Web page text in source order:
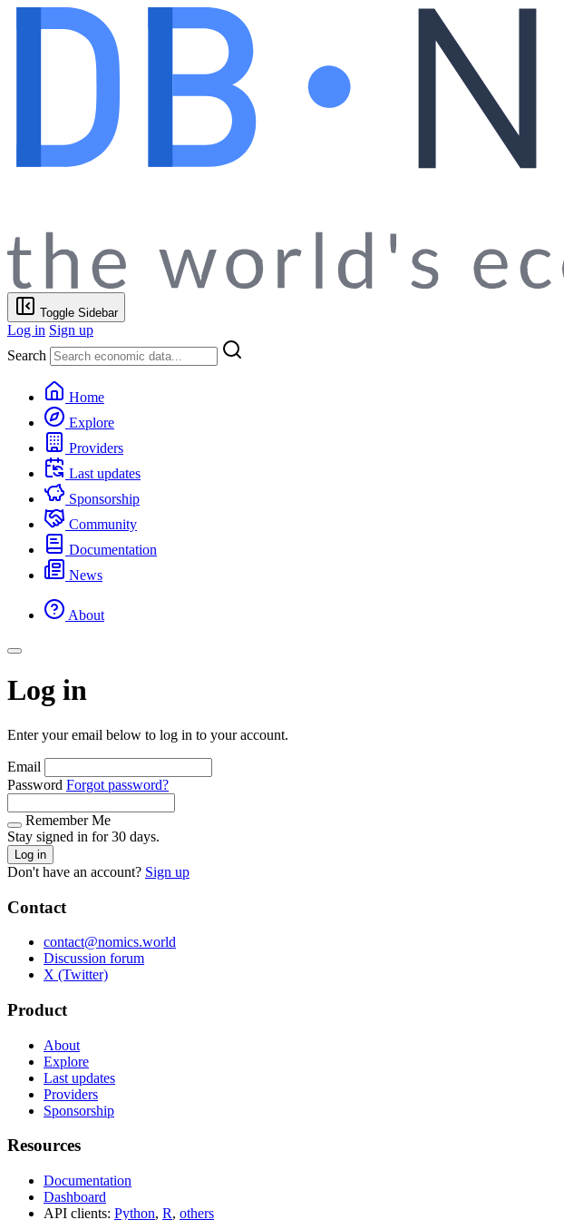
Toggle Sidebar
Log in Sign up
Search
Home
Explore
Providers
Last updates
Sponsorship
Community
Documentation
News
About
Log in
Enter your email below to log in to your account.
Email
Password Forgot password?
Remember Me
Stay signed in for 30 days.
Log in
Don't have an account? Sign up
Contact
contact@nomics.world
Discussion forum
X (Twitter)
Product
About
Explore
Last updates
Providers
Sponsorship
Resources
Documentation
Dashboard
API clients: Python, R, others